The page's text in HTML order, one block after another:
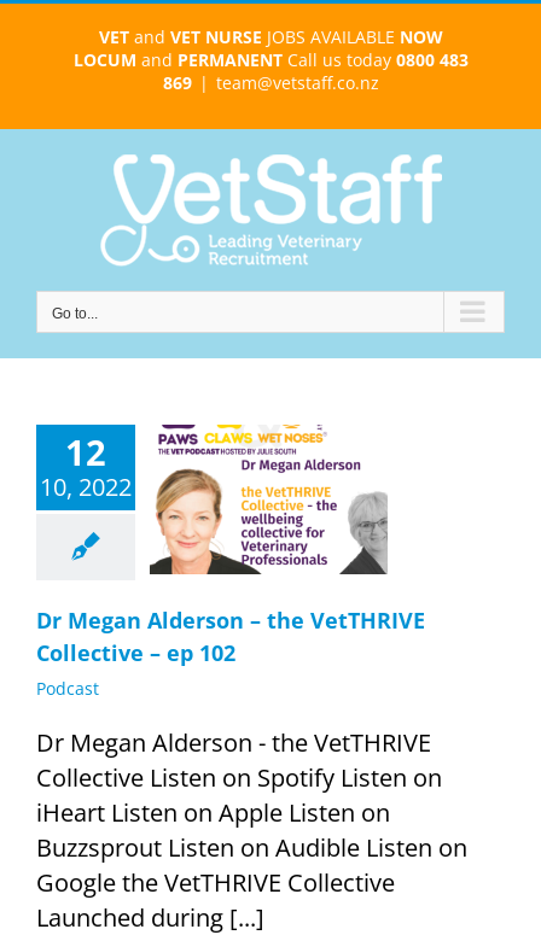
VETand VET NURSE JOBS AVAILABLE NOW
LOCUM and PERMANENTCall us today 0800 483
869 | team@vetstaff.co.nz
Go to...
12
10, 2022
Alderson –
– ep 102
Dr Megan Alderson – the VetTHRIVE
Collective – ep 102
Podcast
Dr Megan Alderson - the VetTHRIVE
Collective Listen on Spotify Listen on
iHeart Listen on Apple Listen on
Buzzsprout Listen on Audible Listen on
Google the VetTHRIVE Collective
Launched during [...]